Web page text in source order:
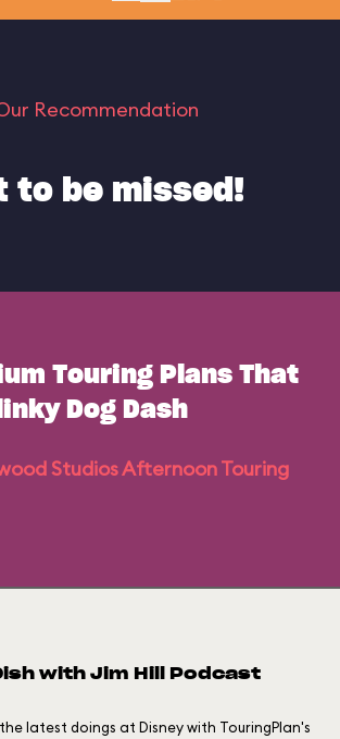
Recommendation
to be missed!
Touring Plans That
Dog Dash
Studios Afternoon Touring
with Jim Hill Podcast
latest doings at Disney with TouringPlan's